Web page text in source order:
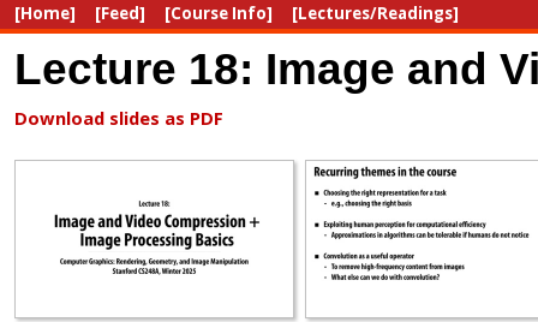
[Home] [Feed] [Course Info] [Lectures/Readings]
Lecture 18: Image and
Download slides as PDF